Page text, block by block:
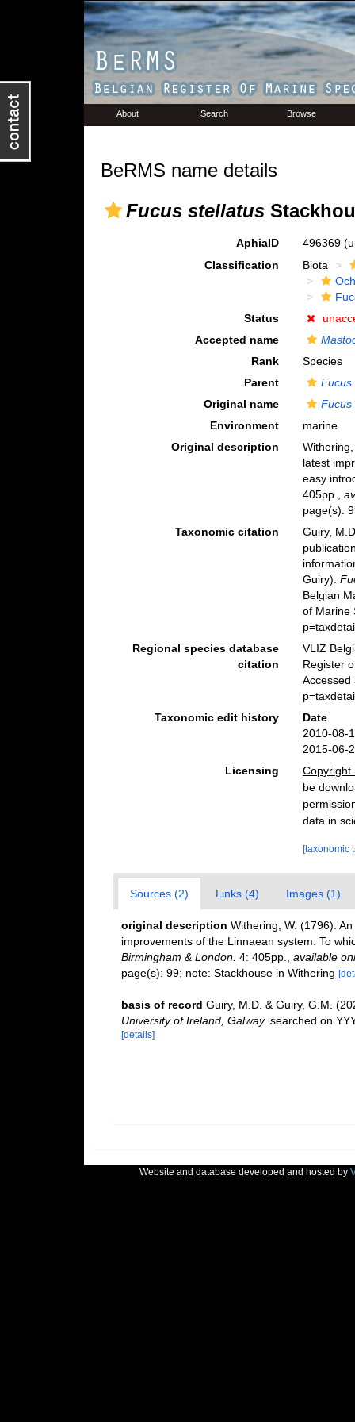
About Search Browse
BeRMS name details
Fucus stellatus
AphiaID 496369
Classification
Biota
Status
Accepted name
Rank
Species
Parent
Fucus
Original name
Fucus
Environment
marine
Original description
latest
easy
405pp.
,
page(s):
Taxonomic citation
Guiry,
Guiry).
Belgian
of Marine
Regional species database
citation
VLIZ
Register
Accessed
Taxonomic edit history
Date
2010-08-
2015-06-
Licensing
Copyright
be
data in
[taxonomic
Sources (2) Links (4) Images (1)
original description Withering, W. (1796).
improvements of the Linnaean system. To
Birmingham & London. 4: 405pp.
available
page(s): 99; note: Stackhouse in Withering
basis of record Guiry, M.D. & Guiry, G.M.
University of Ireland, Galway. searched on
[details]
Website and database developed and hosted by